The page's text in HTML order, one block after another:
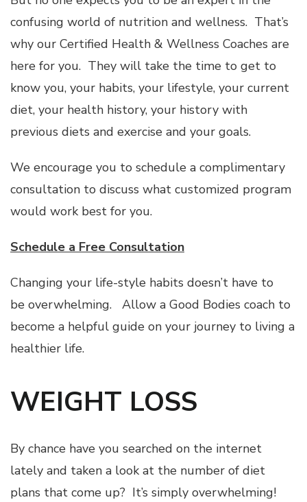
confusing world of nutrition and wellness. That’s
why our Certified Health & Wellness Coaches are
here for you. They will take the time to get to
know you, your habits, your lifestyle, your current
diet, your health history, your history with
previous diets and exercise and your goals.
We encourage you to schedule a complimentary
consultation to discuss what customized program
would work best for you.
Schedule a Free Consultation
Changing your life-style habits doesn’t have to
be overwhelming. Allow a Good Bodies coach to
become a helpful guide on your journey to living a
healthier life.
WEIGHT LOSS
By chance have you searched on the internet
lately and taken a look at the number of diet
plans that come up? It’s simply overwhelming!